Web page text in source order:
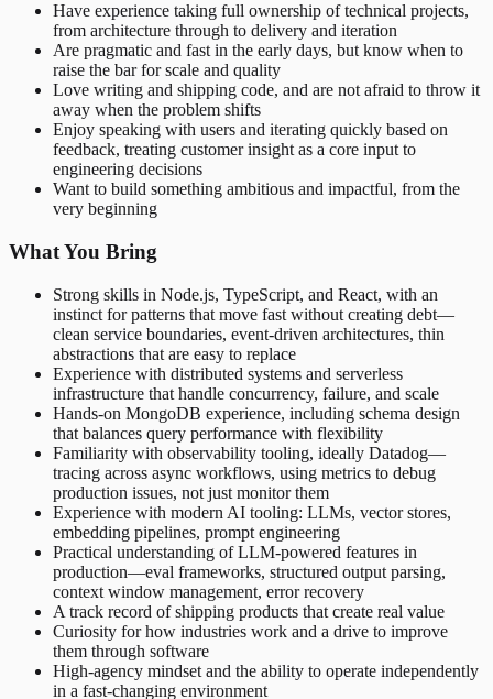
Have experience taking full ownership of technical projects,
from architecture through to delivery and iteration
Are pragmatic and fast in the early days, but know when to
raise the bar for scale and quality
Love writing and shipping code, and are not afraid to throw it
away when the problem shifts
Enjoy speaking with users and iterating quickly based on
feedback, treating customer insight as a core input to
engineering decisions
Want to build something ambitious and impactful, from the
very beginning
What You Bring
Strong skills in Node.js, TypeScript, and React, with an
instinct for patterns that move fast without creating debt—
clean service boundaries, event-driven architectures, thin
abstractions that are easy to replace
Experience with distributed systems and serverless
infrastructure that handle concurrency, failure, and scale
Hands-on MongoDB experience, including schema design
that balances query performance with flexibility
Familiarity with observability tooling, ideally Datadog—
tracing across async workflows, using metrics to debug
production issues, not just monitor them
Experience with modern AI tooling: LLMs, vector stores,
embedding pipelines, prompt engineering
Practical understanding of LLM-powered features in
production—eval frameworks, structured output parsing,
context window management, error recovery
A track record of shipping products that create real value
Curiosity for how industries work and a drive to improve
them through software
High-agency mindset and the ability to operate independently
in a fast-changing environment